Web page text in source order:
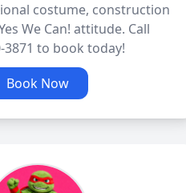
costume, construction
We Can! attitude. Call
3871 to book today!
Book Now